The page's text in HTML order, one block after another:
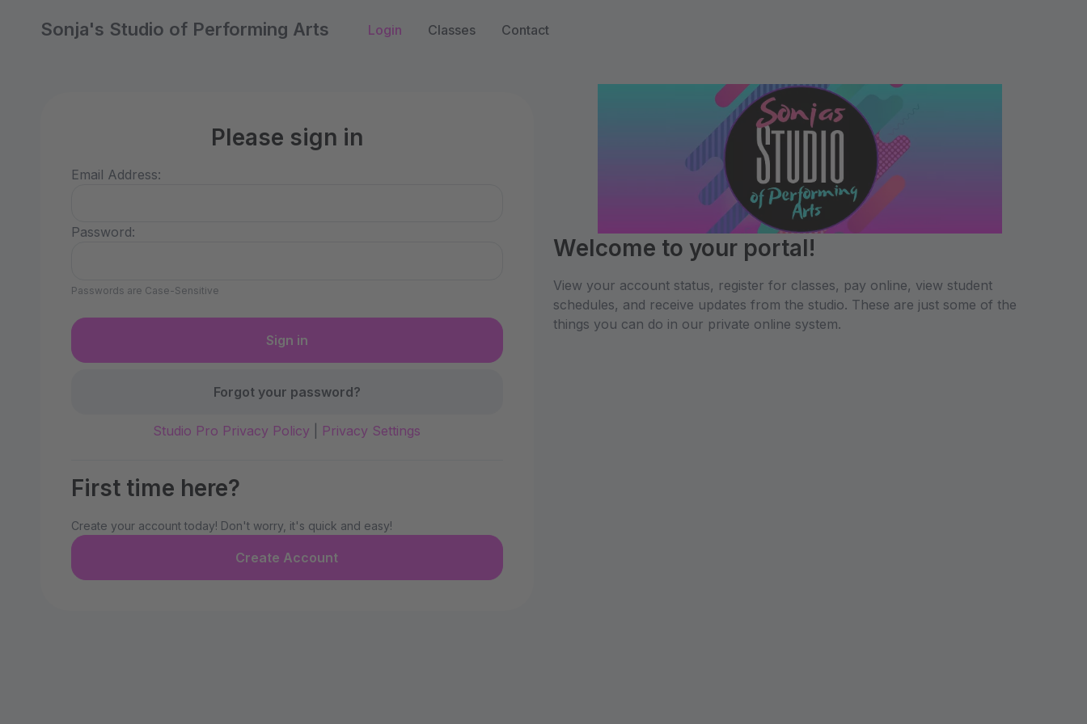
Sonja's Studio of Performing Arts Login Classes Contact
Please sign in
Email Address:
Password:
Passwords are Case-Sensitive
Forgot your password?
Studio Pro Privacy Policy Privacy Settings
First time here?
Create your account today! Don't worry, it's quick and easy!
Create Account
Welcome to your portal!
View your account status, register for classes, pay online, view student
schedules, and receive updates from the studio. These are just some of the
things you can do in our private online system.